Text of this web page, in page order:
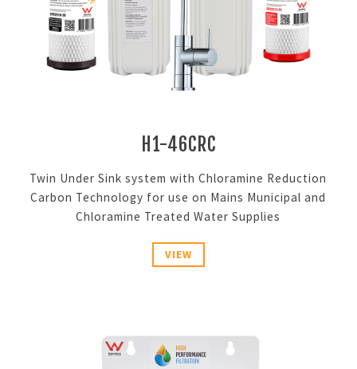
H1-46CRC
Twin Under Sink system with Chloramine Reduction
Carbon Technology for use on Mains Municipal and
Chloramine Treated Water Supplies
VIEW